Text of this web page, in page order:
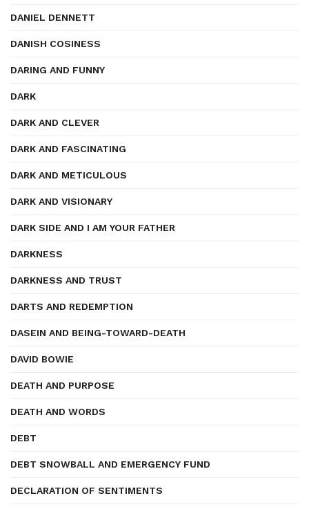
DANIEL DENNETT
DANISH COSINESS
DARING AND FUNNY
DARK
DARK AND CLEVER
DARK AND FASCINATING
DARK AND METICULOUS
DARK AND VISIONARY
DARK SIDE AND I AM YOUR FATHER
DARKNESS
DARKNESS AND TRUST
DARTS AND REDEMPTION
DASEIN AND BEING-TOWARD-DEATH
DAVID BOWIE
DEATH AND PURPOSE
DEATH AND WORDS
DEBT
DEBT SNOWBALL AND EMERGENCY FUND
DECLARATION OF SENTIMENTS